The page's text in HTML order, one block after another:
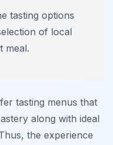
tasting options
of local
meal.
tasting menus that
along with ideal
the experience